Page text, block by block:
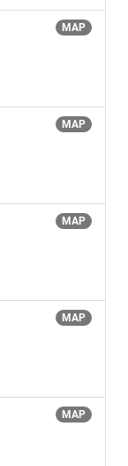
MAP
MAP
MAP
MAP
MAP